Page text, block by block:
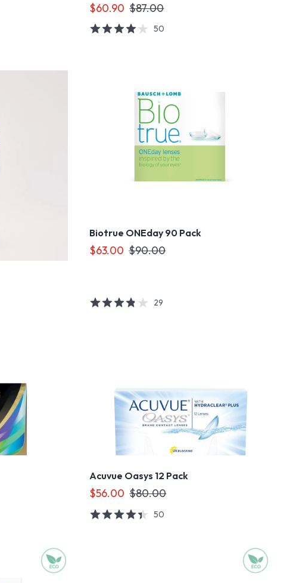
$60.90 $87.00
50
Biotrue ONEday 90 Pack
$63.00 $90.00
29
Acuvue Oasys 12 Pack
$56.00 $80.00
50